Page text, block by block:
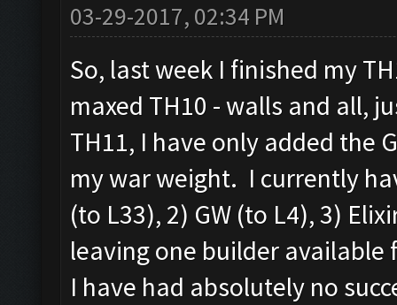
03-29-2017, 02:34 PM
So, last week I finished my
maxed TH10 - walls and all,
TH11, I have only added the
my war weight. I currently
(to L33), 2) GW (to L4), 3)
leaving one builder available
I have had absolutely no